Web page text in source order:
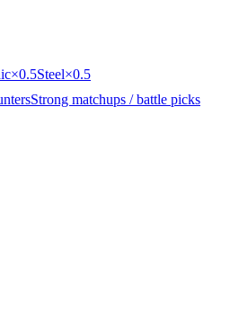
×0.5Steel×0.5
Strong matchups / battle picks